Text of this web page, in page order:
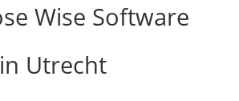
Wise Software
Utrecht